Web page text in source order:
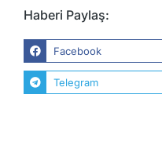
Haberi Paylaş:
Facebook
Telegram